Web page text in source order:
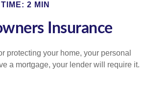
2 MIN
Insurance
protecting your home, your personal
a mortgage, your lender will require it.